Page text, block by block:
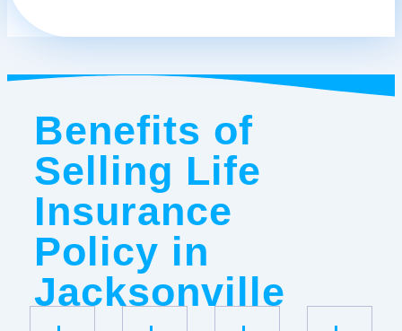
Benefits of
Selling Life
Insurance
Policy in
Jacksonville